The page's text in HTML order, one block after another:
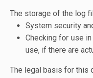
The storage of the log
System security
Checking for use
use, if there are
The legal basis for this